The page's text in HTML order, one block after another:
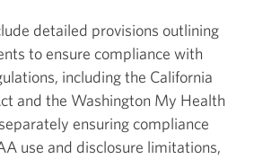
detailed provisions outlining
to ensure compliance with
including the California
and the Washington My Health
ensuring compliance
use and disclosure limitations,